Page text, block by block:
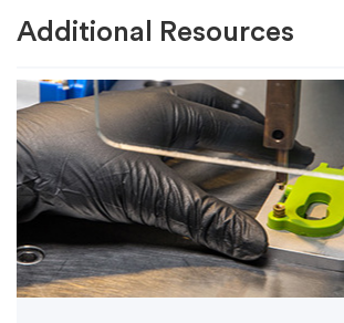
Additional Resources